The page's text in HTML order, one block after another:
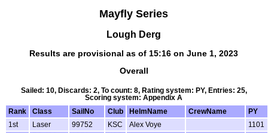
Mayfly Series
Lough Derg
Results are provisional as of 15:16 on June 1, 2023
Overall
Sailed: 10, Discards: 2, To count: 8, Rating system: PY, Entries: 25,
Scoring system: Appendix A
Rank
Class SailNo Club HelmName CrewName
PY
1st
Laser 99752 KSC Alex Voye
1101